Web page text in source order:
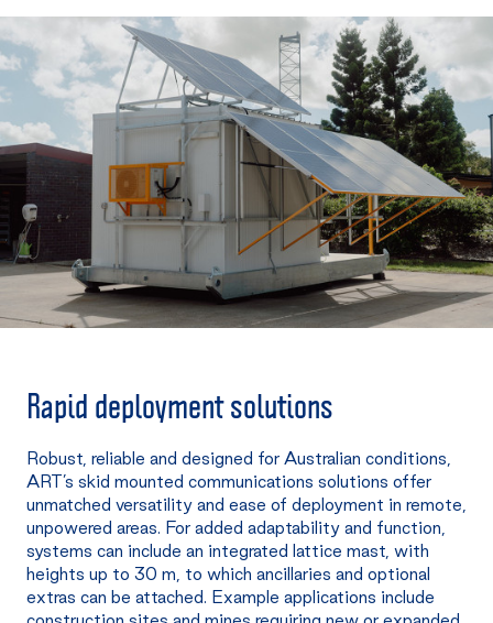
Rapid deployment solutions
Robust, reliable and designed for Australian conditions,
ART’s skid mounted communications solutions offer
unmatched versatility and ease of deployment in remote,
unpowered areas. For added adaptability and function,
systems can include an integrated lattice mast, with
heights up to 30 m, to which ancillaries and optional
extras can be attached. Example applications include